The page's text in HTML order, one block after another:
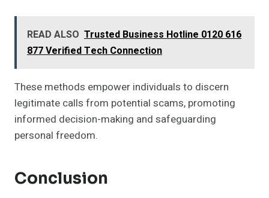
READ ALSO Trusted Business Hotline 0120 616
877 Verified Tech Connection
These methods empower individuals to discern
legitimate calls from potential scams, promoting
informed decision-making and safeguarding
personal freedom.
Conclusion